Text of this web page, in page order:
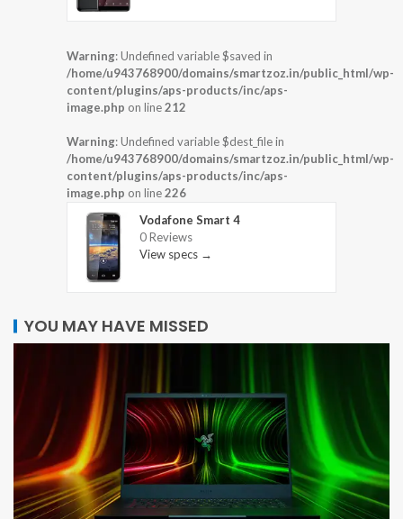
Warning: Undefined variable $saved in
/home/u943768900/domains/smartzoz.in/public_html/wp-
content/plugins/aps-products/inc/aps-
image.php on line212
Warning: Undefined variable $dest_file in
/home/u943768900/domains/smartzoz.in/public_html/wp-
content/plugins/aps-products/inc/aps-
image.php on line226
Vodafone Smart 4
0 Reviews
View specs →
YOU MAY HAVE MISSED